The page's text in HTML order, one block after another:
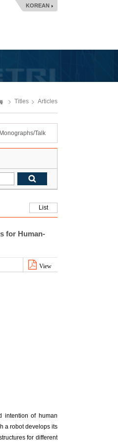
KOREAN
Titles Articles
Monographs/Talk
List
for Human-
View
intention of human
a robot develops its
for different